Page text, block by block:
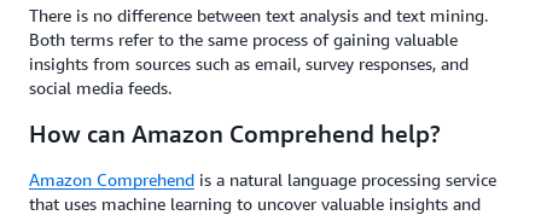
There is no difference between text analysis and text mining.
Both terms refer to the same process of gaining valuable
insights from sources such as email, survey responses, and
social media feeds.
How can Amazon Comprehend help?
Amazon Comprehend is a natural language processing service
that uses machine learning to uncover valuable insights and